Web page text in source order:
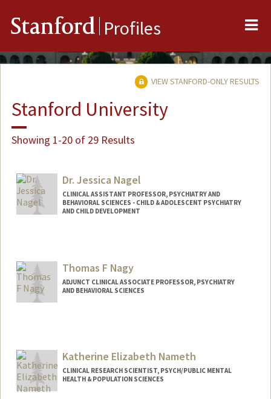
Stanford Profiles
VIEW STANFORD-ONLY RESULTS
Stanford University
Showing 1-20 of 29 Results
Dr. Jessica Nagel
CLINICAL ASSISTANT PROFESSOR, PSYCHIATRY AND
BEHAVIORAL SCIENCES - CHILD & ADOLESCENT PSYCHIATRY
AND CHILD DEVELOPMENT
Thomas F Nagy
ADJUNCT CLINICAL ASSOCIATE PROFESSOR, PSYCHIATRY
AND BEHAVIORAL SCIENCES
Katherine Elizabeth Nameth
CLINICAL RESEARCH SCIENTIST, PSYCH/PUBLIC MENTAL
HEALTH & POPULATION SCIENCES